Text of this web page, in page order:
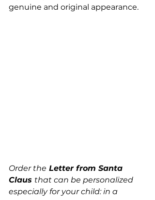
genuine and original appearance.
Order the Letter from Santa
Claus that can be personalized
especially for your child: in a